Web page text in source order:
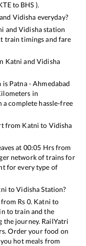
to BHS ).
and Vidisha everyday?
andVidishastation
train timings and fare
Katni and Vidisha
is Patna - Ahmedabad
in
a complete hassle-free
from Katni to Vidisha
at 00:05 Hrs from
network of trains for
for every type of
toVidishaStation?
Rs 0. Katni to
to train and the
the journey. RailYatri
Order your food on
hot meals from